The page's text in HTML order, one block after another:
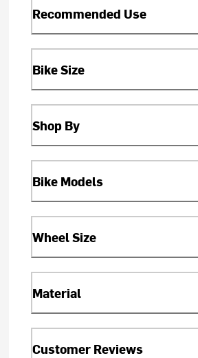
Recommended Use
Bike Size
Shop By
Bike Models
Wheel Size
Material
Customer Reviews